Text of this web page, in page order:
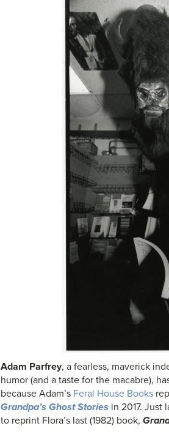
Adam Parfrey, a fearless, maverick
humor (and a taste for the macabre),
because Adam’s Feral House Books
Grandpa’s Ghost Stories in 2017. Just
to reprint Flora’s last (1982) book,